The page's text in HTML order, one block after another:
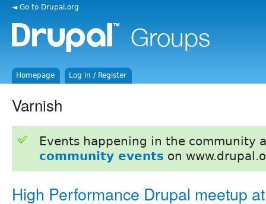
◄ Go to Drupal.org
Homepage Log in / Register
Varnish
Events happening in the community
community events on
High Performance Drupal meetup